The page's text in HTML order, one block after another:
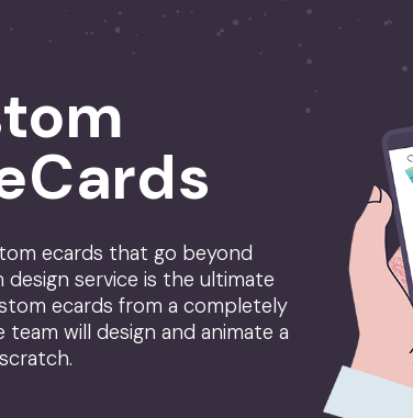
ecards that go beyond
service is the ultimate
ecards from a completely
team will design and animate a